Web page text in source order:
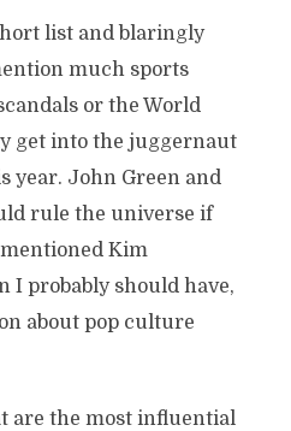
list and blaringly
much sports
or the World
get into the juggernaut
year. John Green and
rule the universe if
Kim
I probably should have,
about pop culture
are the most influential